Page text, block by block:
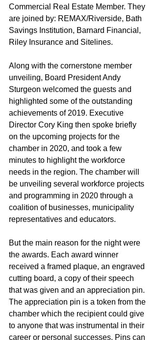
Commercial Real Estate Member. They
are joined by: REMAX/Riverside, Bath
Savings Institution, Barnard Financial,
Riley Insurance and Sitelines.
Along with the cornerstone member
unveiling, Board President Andy
Sturgeon welcomed the guests and
highlighted some of the outstanding
achievements of 2019. Executive
Director Cory King then spoke briefly
on the upcoming projects for the
chamber in 2020, and took a few
minutes to highlight the workforce
needs in the region. The chamber will
be unveiling several workforce projects
and programming in 2020 through a
coalition of businesses, municipality
representatives and educators.
But the main reason for the night were
the awards. Each award winner
received a framed plaque, an engraved
cutting board, a copy of their speech
that was given and an appreciation pin.
The appreciation pin is a token from the
chamber which the recipient could give
to anyone that was instrumental in their
career or personal successes. Pins can